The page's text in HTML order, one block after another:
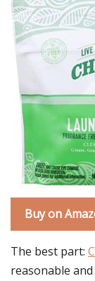
Buy on
The best part:
reasonable